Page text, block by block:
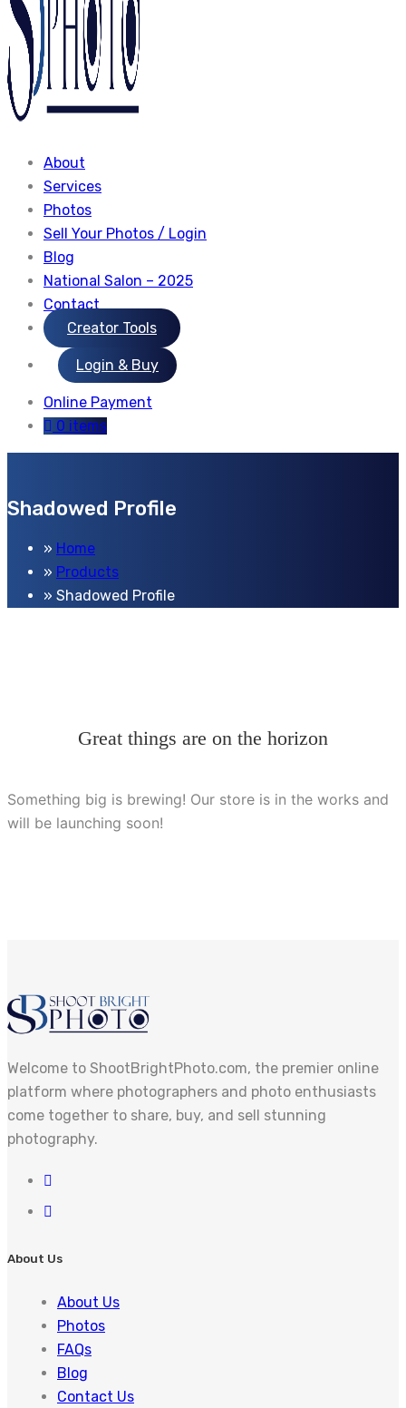
About
Services
Photos
Sell Your Photos / Login
Blog
National Salon – 2025
Contact
Creator Tools
Login & Buy
Online Payment
0 items
Shadowed Profile
Home
Products
Shadowed Profile
Great things are on the horizon
Something big is brewing! Our store is in the works and
will be launching soon!
Welcome to ShootBrightPhoto.com, the premier online
platform where photographers and photo enthusiasts
come together to share, buy, and sell stunning
photography.
About Us
About Us
Photos
FAQs
Blog
Contact Us